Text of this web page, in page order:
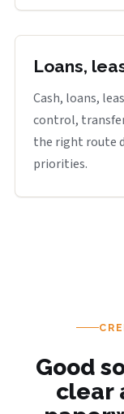
Loans,
Cash, loans,
control,
the right route
priorities.
Good
clear